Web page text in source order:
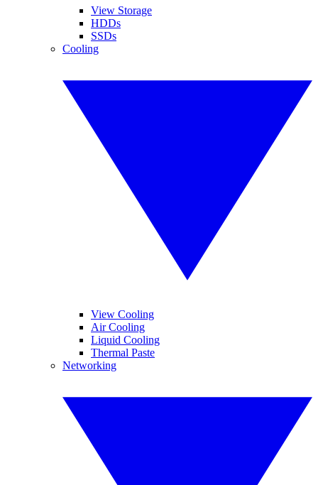
View Storage
HDDs
SSDs
Cooling
View Cooling
Air Cooling
Liquid Cooling
Thermal Paste
Networking